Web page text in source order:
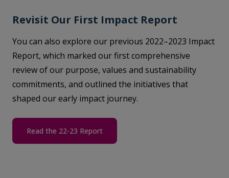
Revisit Our First Impact Report
You can also explore our previous 2022–2023 Impact
Report, which marked our first comprehensive
review of our purpose, values and sustainability
commitments, and outlined the initiatives that
shaped our early impact journey.
Read the 22-23 Report